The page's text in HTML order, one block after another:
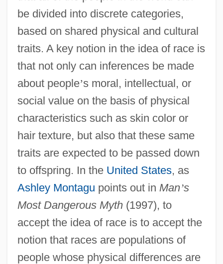
be divided into discrete categories,
based on shared physical and cultural
traits. A key notion in the idea of race is
that not only can inferences be made
about people’s moral, intellectual, or
social value on the basis of physical
characteristics such as skin color or
hair texture, but also that these same
traits are expected to be passed down
to offspring. In the United States, as
Ashley Montagu points out in Man’s
Most Dangerous Myth(1997), to
accept the idea of race is to accept the
notion that races are populations of
people whose physical differences are